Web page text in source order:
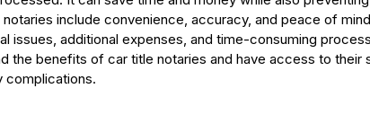
include convenience, accuracy, and peace of
issues, additional expenses, and time-consuming
the benefits of car title notaries and have access to their
complications.